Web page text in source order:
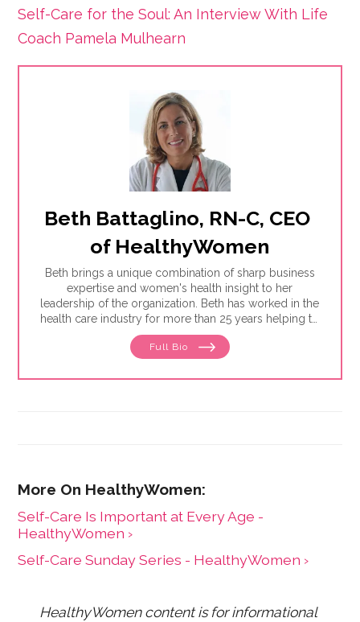
Self-Care for the Soul: An Interview With Life
Coach Pamela Mulhearn
Beth Battaglino, RN-C, CEO
of HealthyWomen
Beth brings a unique combination of sharp business
expertise and women's health insight to her
leadership of the organization. Beth has worked in the
health care industry for more than 25 years helping to
define and drive public education programs on a
broad range of women's health issues. She launched
result of her leadership, HealthyWomen was
use of technology.
Full Bio
Self-Care Is Important at Every Age -
HealthyWomen ›
Self-Care Sunday Series - HealthyWomen ›
HealthyWomen content is for informational